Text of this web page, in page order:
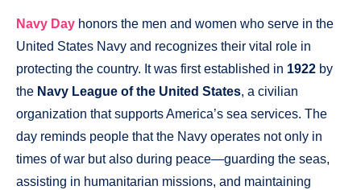
Navy Day honors the men and women who serve in the
United States Navy and recognizes their vital role in
protecting the country. It was first established in 1922 by
the Navy League of the United States, a civilian
organization that supports America’s sea services. The
day reminds people that the Navy operates not only in
times of war but also during peace—guarding the seas,
assisting in humanitarian missions, and maintaining